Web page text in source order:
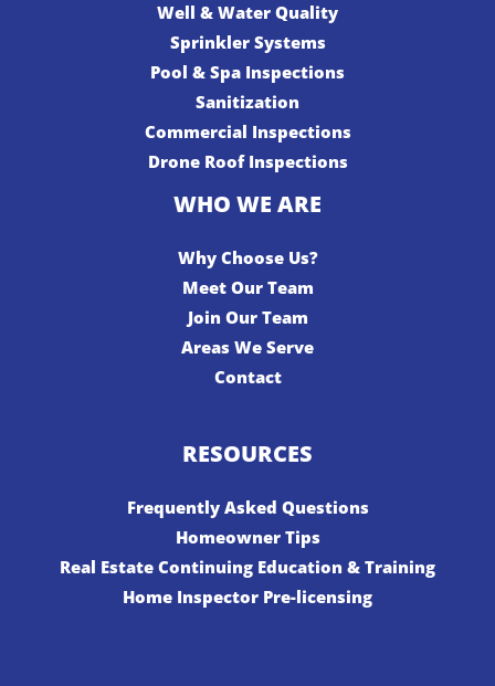
Well & Water Quality
Sprinkler Systems
Pool & Spa Inspections
Sanitization
Commercial Inspections
Drone Roof Inspections
WHO WE ARE
Why Choose Us?
Meet Our Team
Join Our Team
Areas We Serve
Contact
RESOURCES
Frequently Asked Questions
Homeowner Tips
Real Estate Continuing Education & Training
Home Inspector Pre-licensing